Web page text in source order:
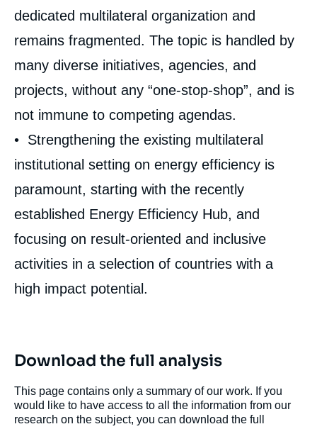
dedicated multilateral organization and
remains fragmented. The topic is handled by
many diverse initiatives, agencies, and
projects, without any “one-stop-shop”, and is
not immune to competing agendas.
• Strengthening the existing multilateral
institutional setting on energy efficiency is
paramount, starting with the recently
established Energy Efficiency Hub, and
focusing on result-oriented and inclusive
activities in a selection of countries with a
high impact potential.
Download the full analysis
This page contains only a summary of our work. If you
would like to have access to all the information from our
research on the subject, you can download the full